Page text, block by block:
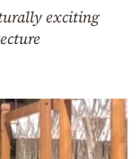
exciting